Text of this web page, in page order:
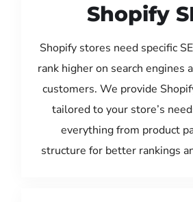
Shopify
Shopify stores need specific
rank higher on search engines
customers. We provide
tailored to your store’s
everything from product
structure for better rankings